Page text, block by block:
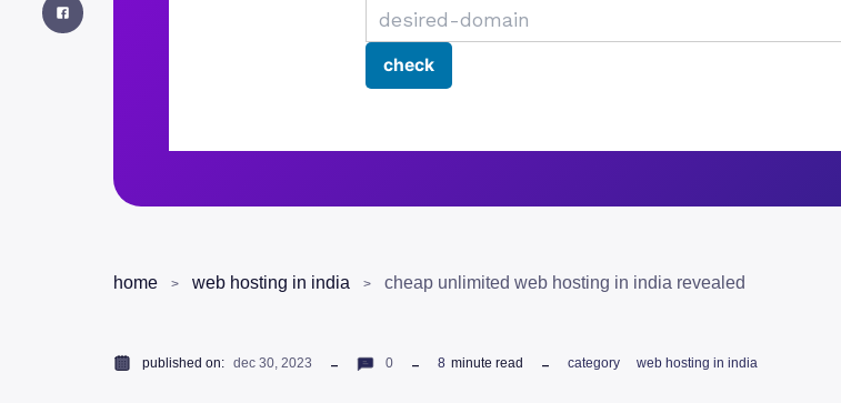
home web hosting in india cheap unlimited web hosting in india revealed
published on: dec 30, 2023 0 8 minute read category web hosting in india